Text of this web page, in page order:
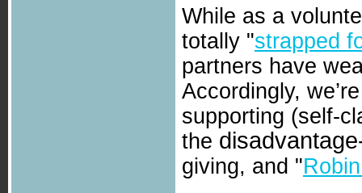
While as a
totally "strapped
partners have
Accordingly,
supporting (self-
the
giving, and "